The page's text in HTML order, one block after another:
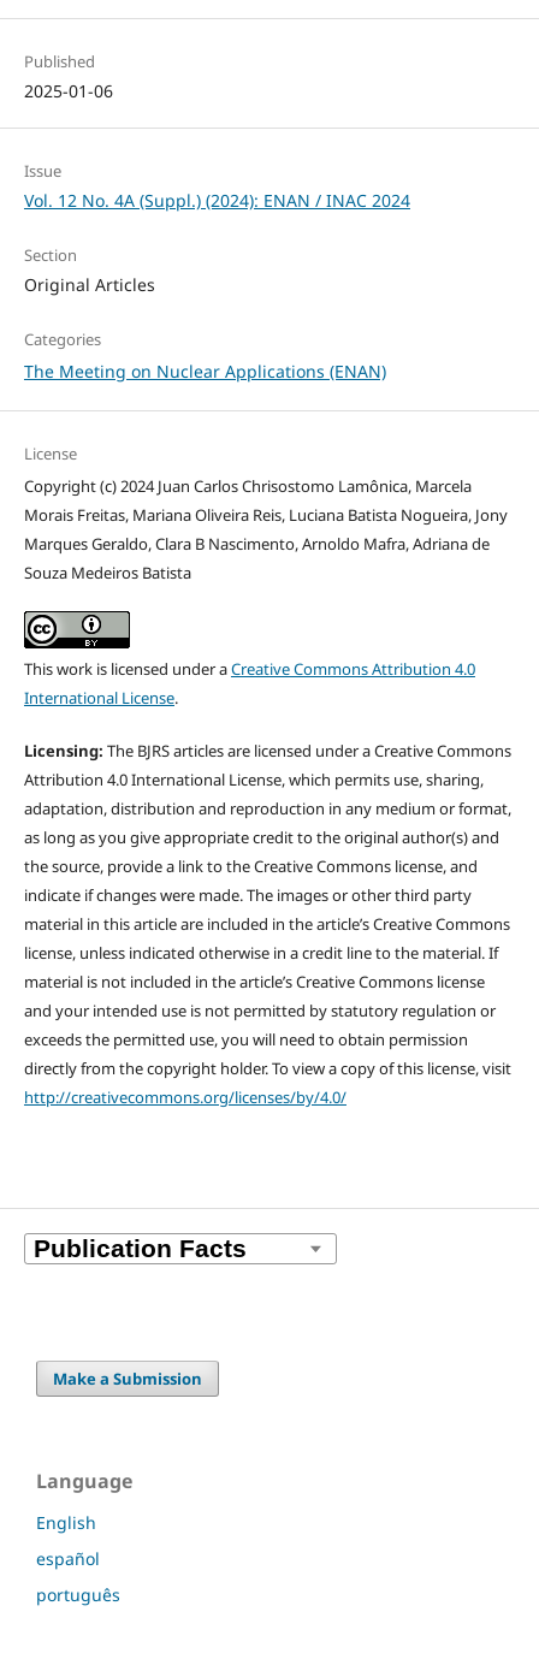
Published
2025-01-06
Issue
Vol. 12 No. 4A (Suppl.) (2024): ENAN / INAC 2024
Section
Original Articles
Categories
The Meeting on Nuclear Applications (ENAN)
License
Copyright (c) 2024 Juan Carlos Chrisostomo Lamônica, Marcela
Morais Freitas, Mariana Oliveira Reis, Luciana Batista Nogueira, Jony
Marques Geraldo, Clara B Nascimento, Arnoldo Mafra, Adriana de
Souza Medeiros Batista
This work is licensed under aCreative Commons Attribution 4.0
International License.
Licensing: The BJRS articles are licensed under a Creative Commons
Attribution 4.0 International License, which permits use, sharing,
adaptation, distribution and reproduction in any medium or format,
as long as you give appropriate credit to the original author(s) and
the source, provide a link to the Creative Commons license, and
indicate if changes were made. The images or other third party
material in this article are included in the article’s Creative Commons
license, unless indicated otherwise in a credit line to the material. If
material is not included in the article’s Creative Commons license
and your intended use is not permitted by statutory regulation or
exceeds the permitted use, you will need to obtain permission
directly from the copyright holder. To view a copy of this license, visit
http://creativecommons.org/licenses/by/4.0/
Make a Submission
Language
English
español
português